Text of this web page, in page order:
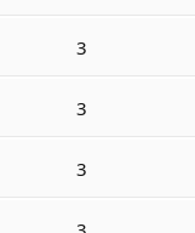
3
3
3